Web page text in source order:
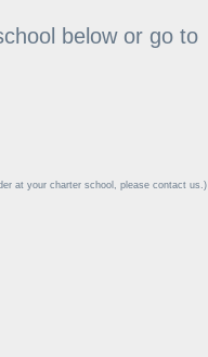
below or go to
at your charter school, please contact us.)